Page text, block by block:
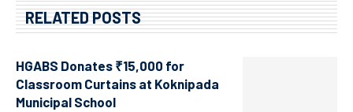
RELATED POSTS
HGABS Donates ₹15,000 for
Classroom Curtains at Koknipada
Municipal School